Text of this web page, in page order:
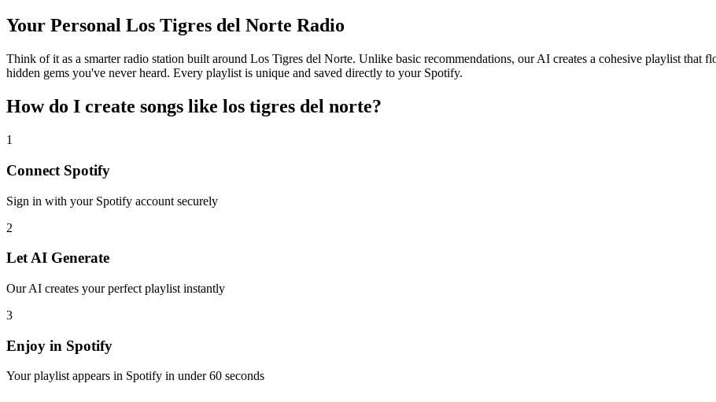
Your Personal Los Tigres del Norte Radio
Think of it as a smarter radio station built around Los Tigres del Norte. Unlike basic recommendations, our AI creates a cohesive playlist
hidden gems you've never heard. Every playlist is unique and saved directly to your Spotify.
How do I create songs like los tigres del norte?
1
Connect Spotify
Sign in with your Spotify account securely
2
Let AI Generate
Our AI creates your perfect playlist instantly
3
Enjoy in Spotify
Your playlist appears in Spotify in under 60 seconds